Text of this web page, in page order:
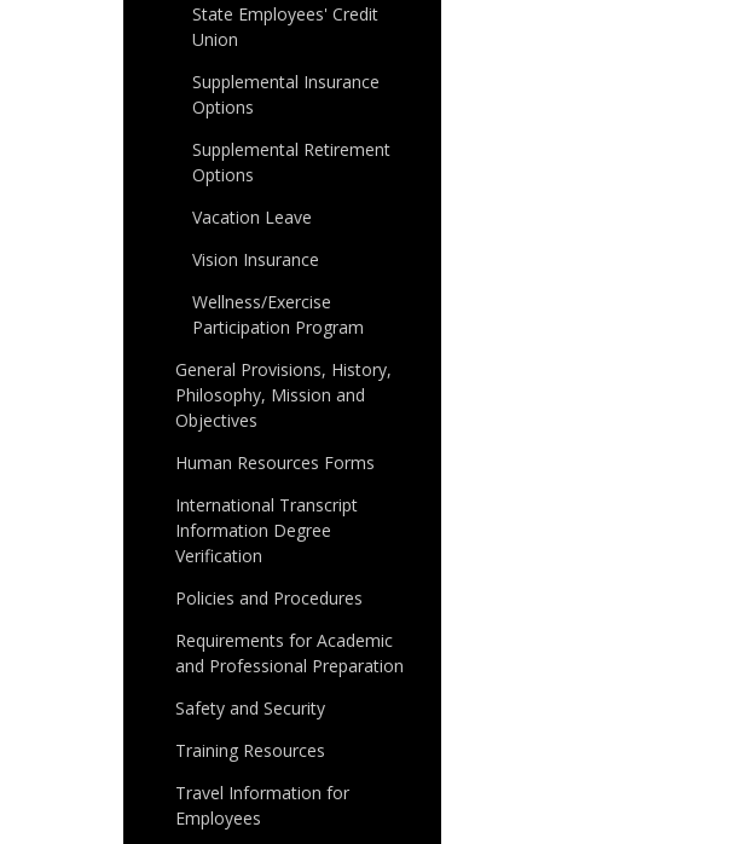
State Employees' Credit
Union
Supplemental Insurance
Options
Supplemental Retirement
Options
Vacation Leave
Vision Insurance
Wellness/Exercise
Participation Program
General Provisions, History,
Philosophy, Mission and
Objectives
Human Resources Forms
International Transcript
Information Degree
Verification
Policies and Procedures
Requirements for Academic
and Professional Preparation
Safety and Security
Training Resources
Travel Information for
Employees